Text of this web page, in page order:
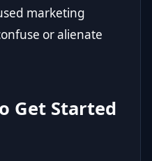
marketing
or alienate
Get Started